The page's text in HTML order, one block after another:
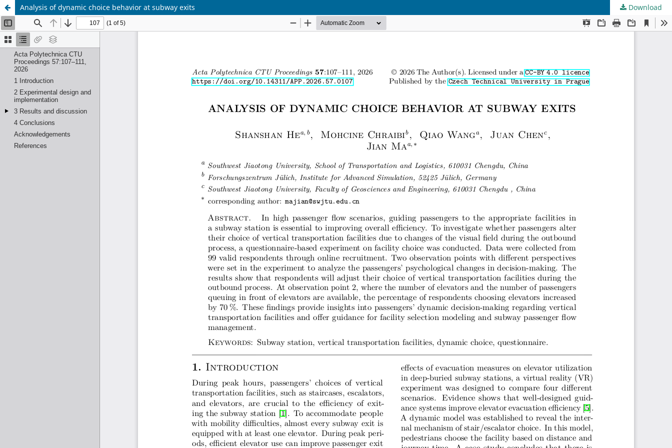
Analysis of dynamic choice behavior at subway exits Download